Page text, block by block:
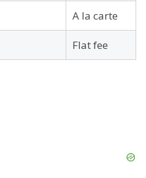
A la carte
Flat fee